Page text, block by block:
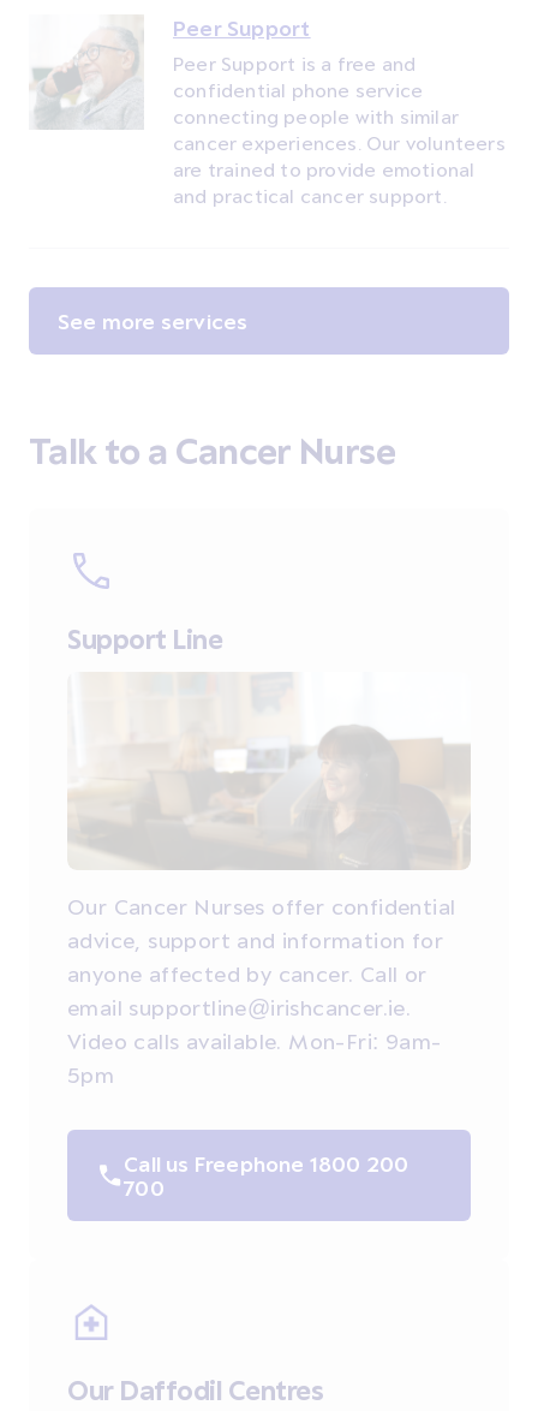
Peer Support
Peer Support is a free and
confidential phone service
connecting people with similar
cancer experiences. Our volunteers
are trained to provide emotional
and practical cancer support.
See more services
Talk to a Cancer Nurse
Support Line
Our Cancer Nurses offer confidential
advice, support and information for
anyone affected by cancer. Call or
email supportline@irishcancer.ie.
Video calls available. Mon-Fri: 9am-
5pm
Call us Freephone 1800 200
700
Our Daffodil Centres